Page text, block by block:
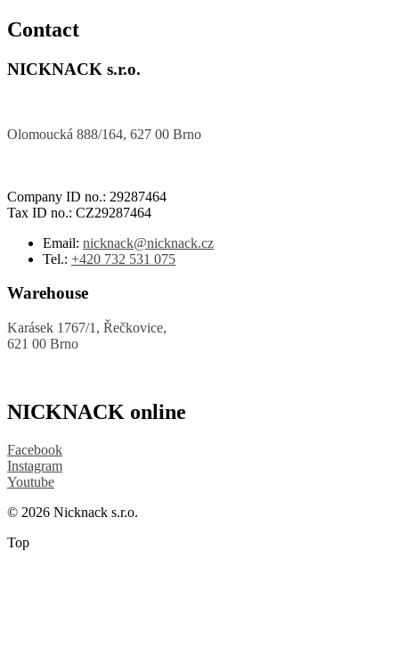
Contact
NICKNACK s.r.o.
Olomoucká 888/164, 627 00 Brno
Company ID no.: 29287464
Tax ID no.: CZ29287464
Email: nicknack@nicknack.cz
Tel.: +420 732 531 075
Warehouse
Karásek 1767/1, Řečkovice,
621 00 Brno
NICKNACK online
Facebook
Instagram
Youtube
© 2026 Nicknack s.r.o.
Top